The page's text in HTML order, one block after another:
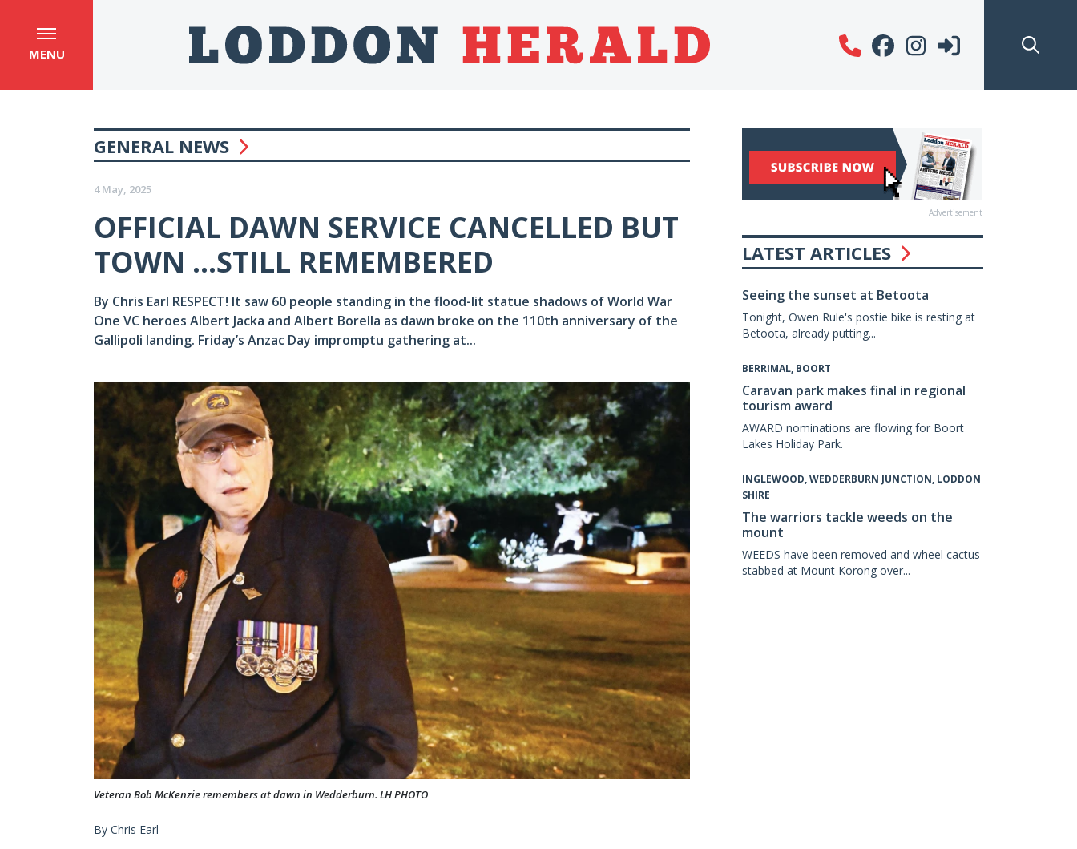
MENU
GENERAL NEWS
4 May, 2025
OFFICIAL DAWN SERVICE CANCELLED BUT
TOWN ...STILL REMEMBERED
By Chris Earl RESPECT! It saw 60 people standing in the flood-lit statue shadows of World War
One VC heroes Albert Jacka and Albert Borella as dawn broke on the 110th anniversary of the
Gallipoli landing. Friday’s Anzac Day impromptu gathering at...
Veteran Bob McKenzie remembers at dawn in Wedderburn. LH PHOTO
By Chris Earl
Advertisement
LATEST ARTICLES
Seeing the sunset at Betoota
Tonight, Owen Rule's postie bike is resting at
Betoota, already putting...
BERRIMAL, BOORT
Caravan park makes final in regional
tourism award
AWARD nominations are flowing for Boort
Lakes Holiday Park.
INGLEWOOD, WEDDERBURN JUNCTION, LODDON
SHIRE
The warriors tackle weeds on the
mount
WEEDS have been removed and wheel cactus
stabbed at Mount Korong over...